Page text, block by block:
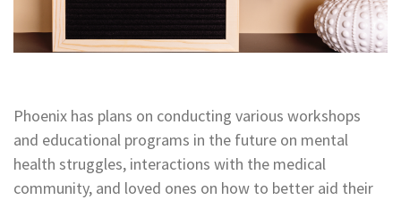
Phoenix has plans on conducting various workshops
and educational programs in the future on mental
health struggles, interactions with the medical
community, and loved ones on how to better aid their